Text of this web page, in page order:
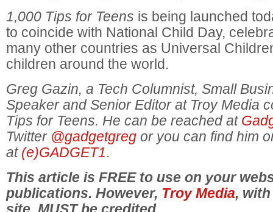
1,000 Tips for Teens is being launched
to coincide with National Child Day,
many other countries as Universal
children around the world.
Greg Gazin, a Tech Columnist, Small
Speaker and Senior Editor at Troy Media
Tips for Teens. He can be reached at
Twitter @gadgetgreg or you can find him
at (e)GADGET1.
This article is FREE to use on your
publications. However, Troy Media,